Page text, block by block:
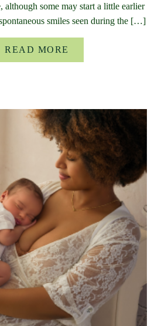
although some may start a little earlier
smiles seen during the […]
READ MORE